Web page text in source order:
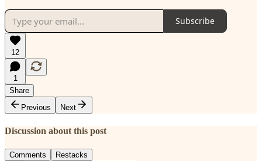
Subscribe
12
1
Share
Previous
Next
Discussion about this post
Comments Restacks